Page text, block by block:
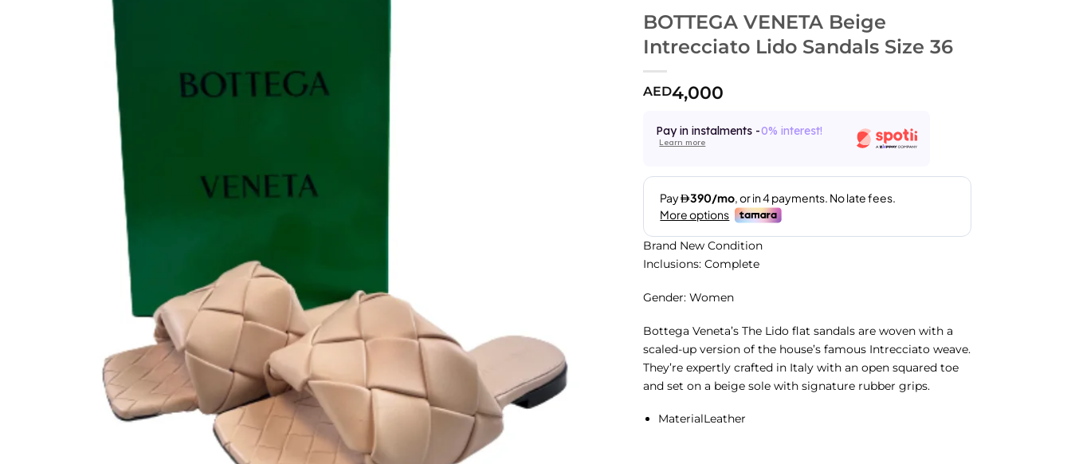
BOTTEGA VENETA Beige
Intrecciato Lido Sandals Size 36
AED4,000
Pay in instalments -0% interest!
Learn more
Brand New Condition
Inclusions: Complete
Gender: Women
Bottega Veneta’s The Lido flat sandals are woven with a
scaled-up version of the house’s famous Intrecciato weave.
They’re expertly crafted in Italy with an open squared toe
and set on a beige sole with signature rubber grips.
MaterialLeather